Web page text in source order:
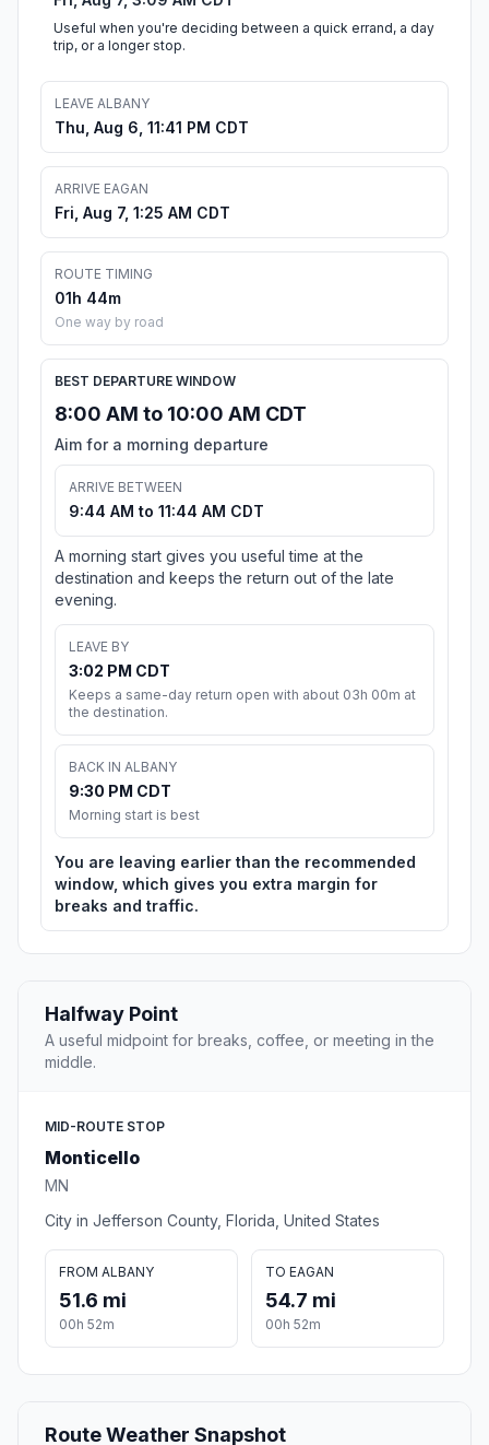
Useful when you're deciding between a quick errand, a day
trip, or a longer stop.
LEAVE ALBANY
Thu, Aug 6, 11:41 PM CDT
ARRIVE EAGAN
Fri, Aug 7, 1:25 AM CDT
ROUTE TIMING
01h 44m
One way by road
BEST DEPARTURE WINDOW
8:00 AM to 10:00 AM CDT
Aim for a morning departure
ARRIVE BETWEEN
9:44 AM to 11:44 AM CDT
A morning start gives you useful time at the
destination and keeps the return out of the late
evening.
LEAVE BY
3:02 PM CDT
Keeps a same-day return open with about 03h 00m at
the destination.
BACK IN ALBANY
9:30 PM CDT
Morning start is best
You are leaving earlier than the recommended
window, which gives you extra margin for
breaks and traffic.
Halfway Point
A useful midpoint for breaks, coffee, or meeting in the
middle.
MID-ROUTE STOP
Monticello
MN
City in Jefferson County, Florida, United States
FROM ALBANY
51.6 mi
00h 52m
TO EAGAN
54.7 mi
00h 52m
Route Weather Snapshot